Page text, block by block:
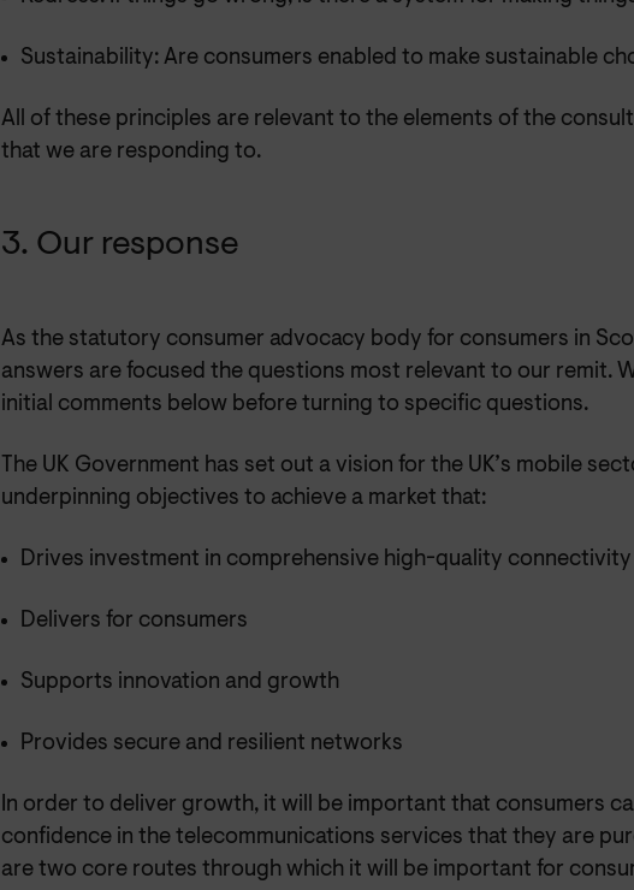
Sustainability: Are consumers enabled to make sustainable
All of these principles are relevant to the elements of the
that we are responding to.
3. Our response
As the statutory consumer advocacy body for consumers in
answers are focused the questions most relevant to our remit.
initial comments below before turning to specific questions.
The UK Government has set out a vision for the UK’s mobile
underpinning objectives to achieve a market that:
Drives investment in comprehensive high-quality connectivity
Delivers for consumers
Supports innovation and growth
Provides secure and resilient networks
In order to deliver growth, it will be important that consumers
confidence in the telecommunications services that they are
are two core routes through which it will be important for